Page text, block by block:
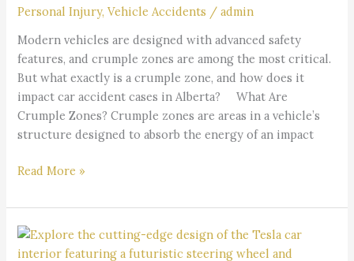
Personal Injury,Vehicle Accidents /admin
Modern vehicles are designed with advanced safety
features, and crumple zones are among the most critical.
But what exactly is a crumple zone, and how does it
impact car accident cases in Alberta? What Are
Crumple Zones? Crumple zones are areas in a vehicle’s
structure designed to absorb the energy of an impact
Car
Accidents
Read More »
Can
Driverless